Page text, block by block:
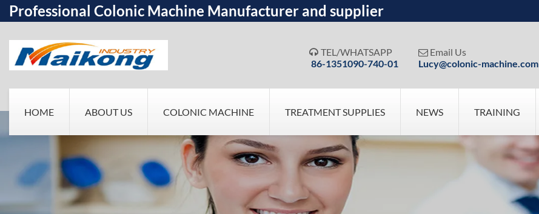
Professional Colonic Machine Manufacturer and supplier
 TEL/WHATSAPP
86-1351090-740-01
 Email Us
Lucy@colonic-machine.com
HOME ABOUT US COLONIC MACHINE TREATMENT SUPPLIES NEWS TRAINING